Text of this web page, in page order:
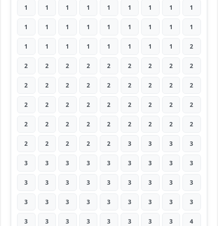
1 1 1 1 1 1 1 1 1
1 1 1 1 1 1 1 1 1
1 1 1 1 1 1 1 1 2
2 2 2 2 2 2 2 2 2
2 2 2 2 2 2 2 2 2
2 2 2 2 2 2 2 2 2
2 2 2 2 2 2 2 2 2
2 2 2 2 2 3 3 3 3
3 3 3 3 3 3 3 3 3
3 3 3 3 3 3 3 3 3
3 3 3 3 3 3 3 3 3
3 3 3 3 3 3 3 3 4